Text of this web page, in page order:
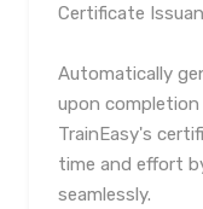
Certificate
Automatically
upon
TrainEasy's
time and effort
seamlessly.